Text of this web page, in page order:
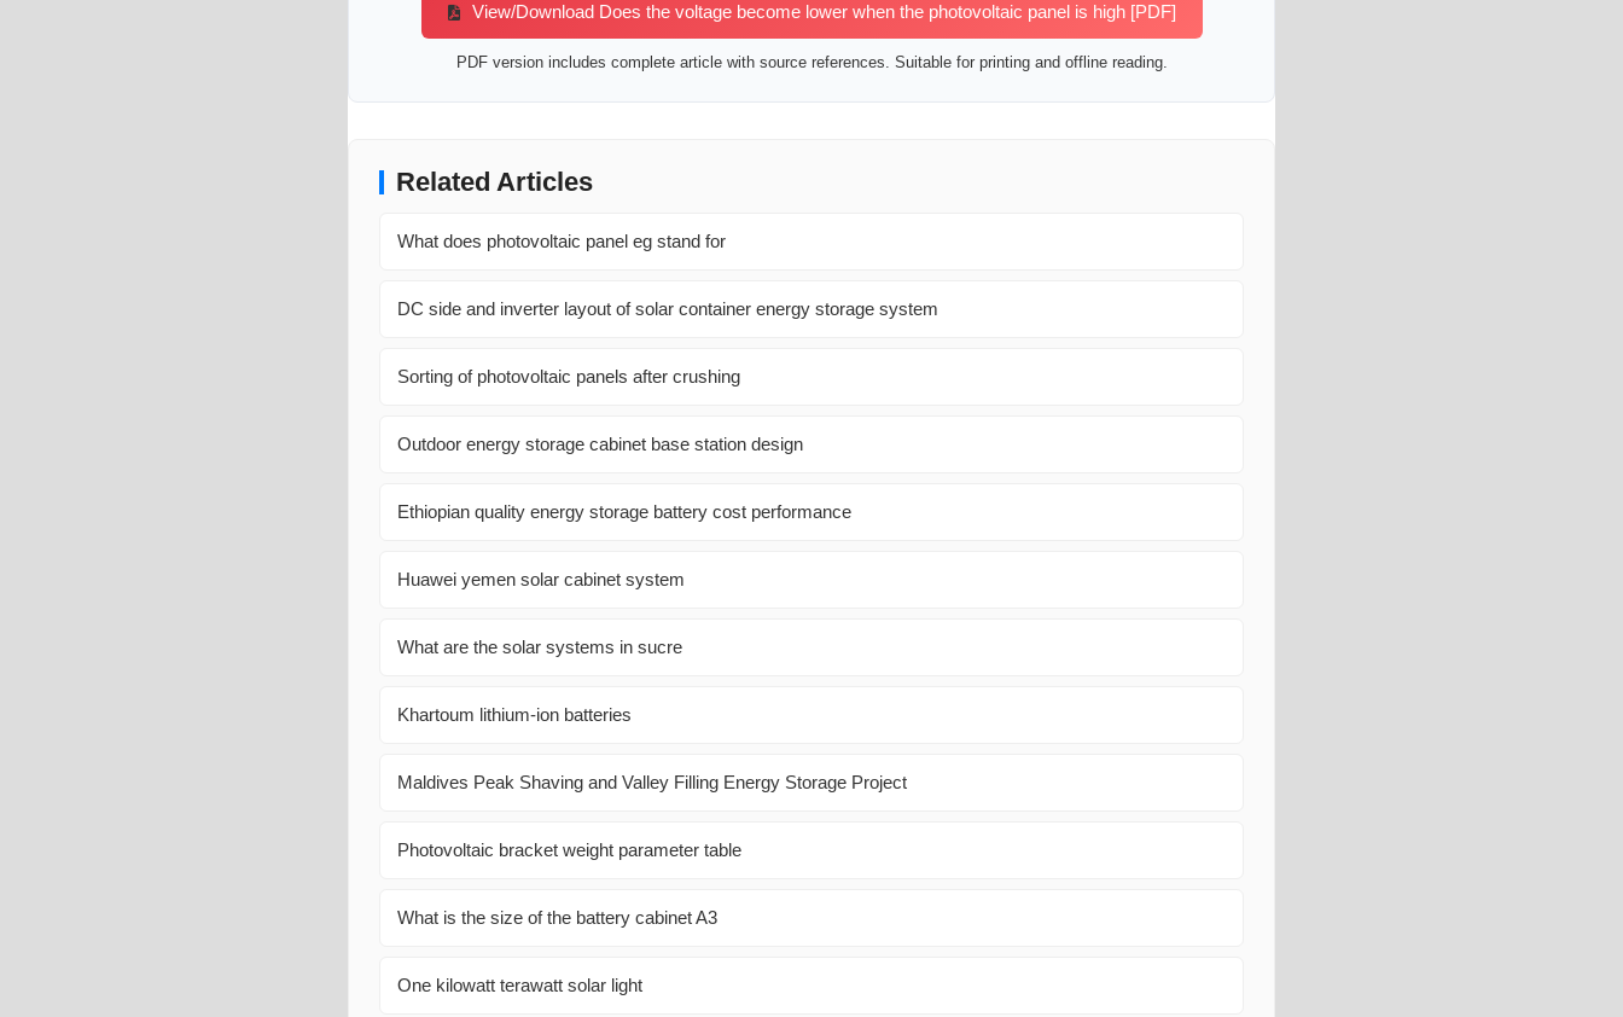
View/Download Does the voltage become lower when the photovoltaic panel is high [PDF]
PDF version includes complete article with source references. Suitable for printing and offline reading.
Related Articles
What does photovoltaic panel eg stand for
DC side and inverter layout of solar container energy storage system
Sorting of photovoltaic panels after crushing
Outdoor energy storage cabinet base station design
Ethiopian quality energy storage battery cost performance
Huawei yemen solar cabinet system
What are the solar systems in sucre
Khartoum lithium-ion batteries
Maldives Peak Shaving and Valley Filling Energy Storage Project
Photovoltaic bracket weight parameter table
What is the size of the battery cabinet A3
One kilowatt terawatt solar light